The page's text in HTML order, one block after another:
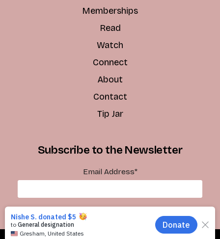
Memberships
Read
Watch
Connect
About
Contact
Tip Jar
Subscribe to the Newsletter
Email Address*